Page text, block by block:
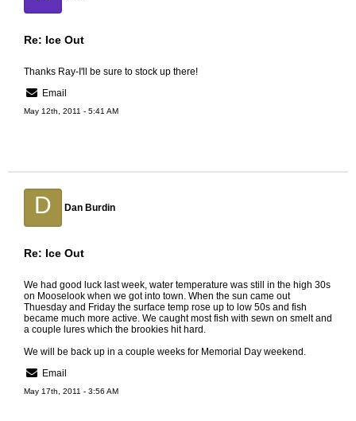
Re: Ice Out
Thanks Ray-I'll be sure to stock up there!
Email
May 12th, 2011 - 5:41 AM
D Dan Burdin
Re: Ice Out
We had good luck last week, water temperature was still in the high 30s
on Mooselook when we got into town. When the sun came out
Thuesday and Friday the surface temp rose up to low 50s and fish
became much more active. We caught most fish with sewn on smelt and
a couple lures which the brookies hit hard.
We will be back up in a couple weeks for Memorial Day weekend.
Email
May 17th, 2011 - 3:56 AM